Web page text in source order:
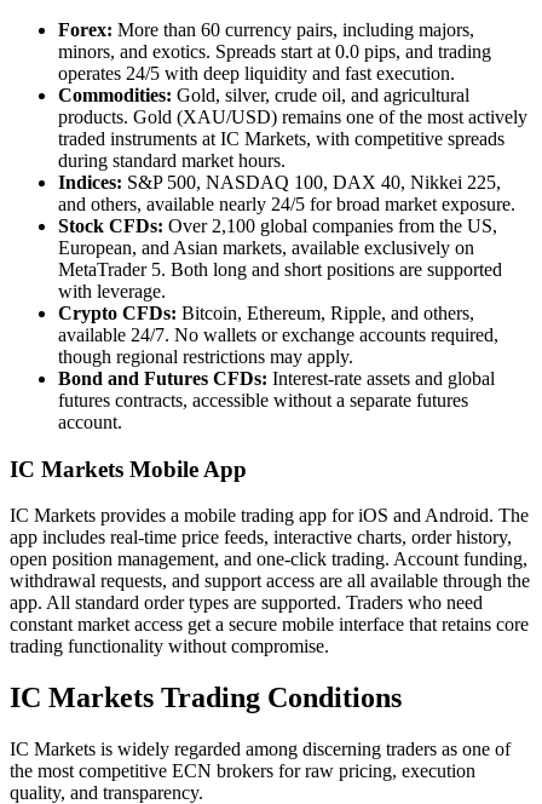
Forex: More than 60 currency pairs, including majors,
minors, and exotics. Spreads start at 0.0 pips, and trading
operates 24/5 with deep liquidity and fast execution.
Commodities: Gold, silver, crude oil, and agricultural
products. Gold (XAU/USD) remains one of the most actively
traded instruments at IC Markets, with competitive spreads
during standard market hours.
Indices: S&P 500, NASDAQ 100, DAX 40, Nikkei 225,
and others, available nearly 24/5 for broad market exposure.
Stock CFDs: Over 2,100 global companies from the US,
European, and Asian markets, available exclusively on
MetaTrader 5. Both long and short positions are supported
with leverage.
Crypto CFDs: Bitcoin, Ethereum, Ripple, and others,
available 24/7. No wallets or exchange accounts required,
though regional restrictions may apply.
Bond and Futures CFDs: Interest-rate assets and global
futures contracts, accessible without a separate futures
account.
IC Markets Mobile App
IC Markets provides a mobile trading app for iOS and Android. The
app includes real-time price feeds, interactive charts, order history,
open position management, and one-click trading. Account funding,
withdrawal requests, and support access are all available through the
app. All standard order types are supported. Traders who need
constant market access get a secure mobile interface that retains core
trading functionality without compromise.
IC Markets Trading Conditions
IC Markets is widely regarded among discerning traders as one of
the most competitive ECN brokers for raw pricing, execution
quality, and transparency.